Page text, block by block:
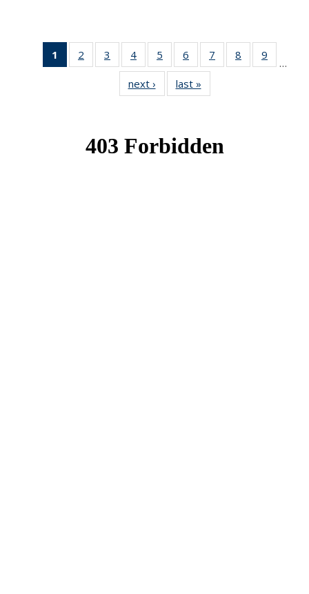
1
of 49
News
2
of 49
News
3
of 49
News
4 of 49
News
5
of 49
News
6
of 49
News
7
of 49
News
8
of 49
News
9
News
…
next › Newslast »